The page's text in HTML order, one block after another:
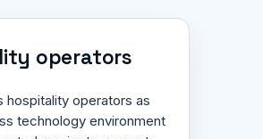
operators
hospitality operators as
technology environment